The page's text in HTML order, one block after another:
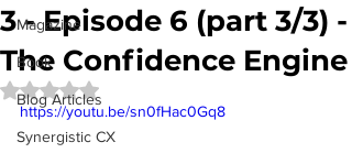
Magazine
Book
Blog Articles
Synergistic CX
3 - Episode 6 (part 3/3) -
The Confidence Engine
Rated NaN out of 5 stars.
https://youtu.be/sn0fHac0Gq8